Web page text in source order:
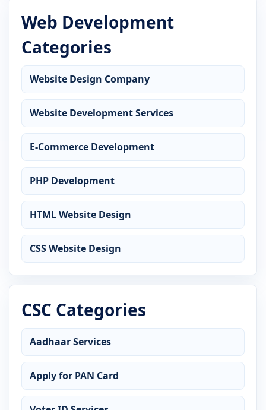
Web Development
Categories
Website Design Company
Website Development Services
E-Commerce Development
PHP Development
HTML Website Design
CSS Website Design
CSC Categories
Aadhaar Services
Apply for PAN Card